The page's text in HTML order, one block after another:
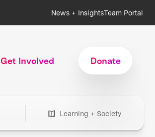
News + InsightsTeam Portal
Get Involved Donate
Learning + Society